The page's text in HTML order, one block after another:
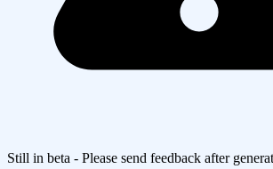
Still in beta - Please send feedback after